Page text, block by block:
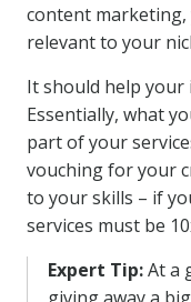
content marketing,
relevant to your
It should help your
Essentially, what
part of your
vouching for your
to your skills – if
services must be
Expert Tip:At a